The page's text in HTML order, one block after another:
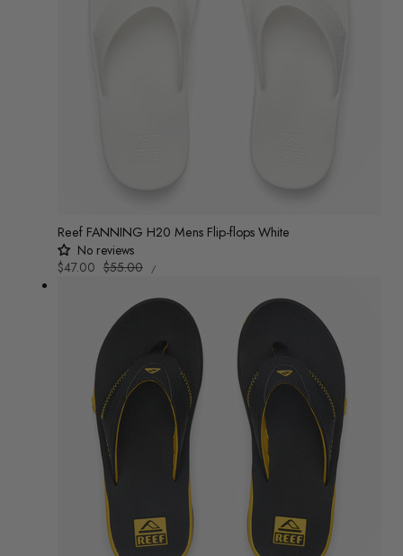
Reef FANNING H20 Mens Flip-flops White
No reviews
Sale
$47.00 Regular
$55.00
UNIT
PRICE
/